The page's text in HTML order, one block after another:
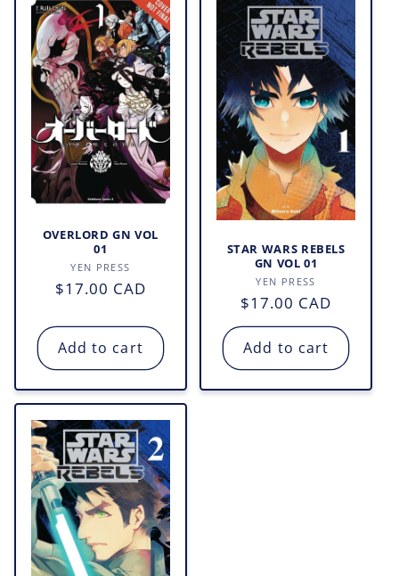
OVERLORD GN VOL
01
Vendor:
YEN PRESS
Regular
$17.00 CAD
Add to cart
STAR WARS REBELS
GN VOL 01
Vendor:
YEN PRESS
Regular
price
$17.00 CAD
Add to cart